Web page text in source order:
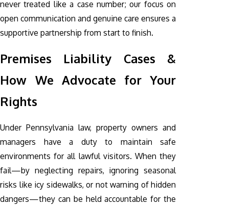
never treated like a case number; our focus on
open communication and genuine care ensures a
supportive partnership from start to finish.
Premises Liability Cases &
How We Advocate for Your
Rights
Under Pennsylvania law, property owners and
managers have a duty to maintain safe
environments for all lawful visitors. When they
fail—by neglecting repairs, ignoring seasonal
risks like icy sidewalks, or not warning of hidden
dangers—they can be held accountable for the